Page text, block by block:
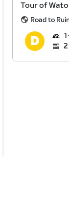
Tour of
Road to
1